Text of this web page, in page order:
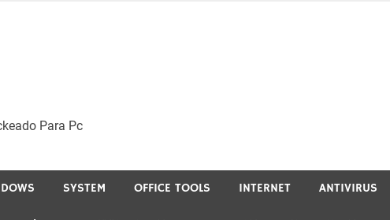
Para Pc
SYSTEM OFFICE TOOLS INTERNET ANTIVIRUS